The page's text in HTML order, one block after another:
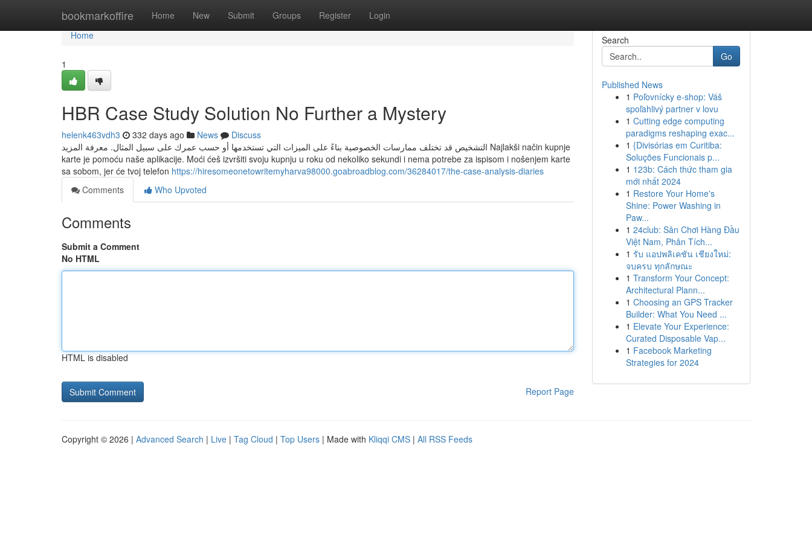
bookmarkoffire Home New Submit Groups Register Login
Home
Home
1
HBR Case Study Solution No Further a Mystery
helenk463vdh3 332 days ago News
Discuss
التشخيص قد تختلف ممارسات الخصوصية بناءً على الميزات التي تستخدمها أو حسب عمرك على سبيل المثال. معرفة المزيد Najlakši način kupnje
karte je pomoću naše aplikacije. Moći ćeš izvršiti svoju kupnju u roku od nekoliko sekundi i nema potrebe za ispisom i nošenjem karte
sa sobom, jer će tvoj telefon https://hiresomeonetowritemyharva98000.goabroadblog.com/36284017/the-case-analysis-diaries
Comments
Who Upvoted
Comments
Submit a Comment
No HTML
HTML is disabled
Report Page
Search
Go
Published News
1 Poľovnícky e-shop: Váš
spoľahlivý partner v lovu
1 Cutting edge computing
paradigms reshaping exac...
1 {Divisórias em Curitiba:
Soluções Funcionais p...
1 123b: Cách thức tham gia
mới nhất 2024
1 Restore Your Home's
Shine: Power Washing in
Paw...
1 24club: Sân Chơi Hàng Đầu
Việt Nam, Phân Tích...
1 รับ แอปพลิเคชัน เชียงใหม่:
จบครบ ทุกลักษณะ
1 Transform Your Concept:
Architectural Plann...
1 Choosing an GPS Tracker
Builder: What You Need ...
1 Elevate Your Experience:
Curated Disposable Vap...
1 Facebook Marketing
Strategies for 2024
Copyright © 2026 | Advanced Search | Live | Tag Cloud | Top Users | Made with Kliqqi CMS | All RSS Feeds